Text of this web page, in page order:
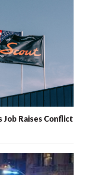
Job Raises Conflict